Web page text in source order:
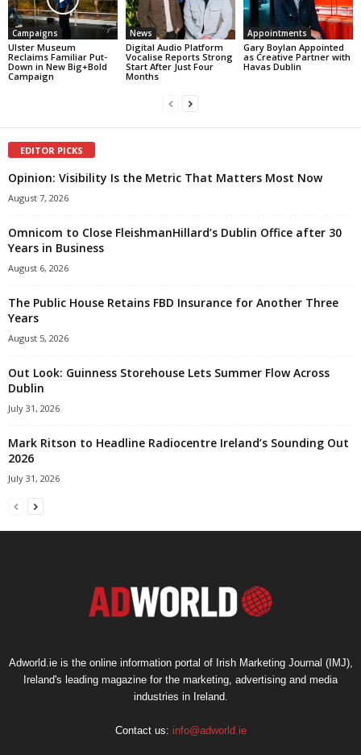
Campaigns
Ulster Museum
Reclaims Familiar Put-
Down in New Big+Bold
Campaign
News
Digital Audio Platform
Vocalise Reports Strong
Start After Just Four
Months
Appointments
Gary Boylan Appointed
as Creative Partner with
Havas Dublin
EDITOR PICKS
Opinion: Visibility Is the Metric That Matters Most Now
August 7, 2026
Omnicom to Close FleishmanHillard’s Dublin Office after 30
Years in Business
August 6, 2026
The Public House Retains FBD Insurance for Another Three
Years
August 5, 2026
Out Look: Guinness Storehouse Lets Summer Flow Across
Dublin
July 31, 2026
Mark Ritson to Headline Radiocentre Ireland’s Sounding Out
2026
July 31, 2026
Adworld.ie is the online information portal of Irish Marketing Journal (IMJ),
Ireland's leading magazine for the marketing, advertising and media
industries in Ireland.
Contact us: info@adworld.ie